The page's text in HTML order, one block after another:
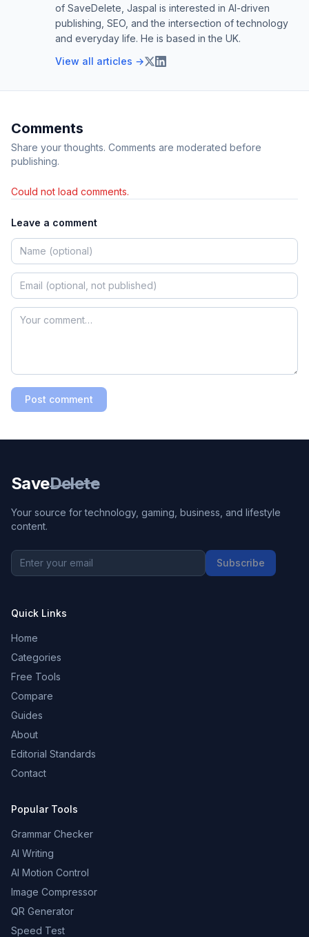
ROFL
Rolling On the Floor
Laughing
TBT
TC
TGIF
TIA Thanks In Advance
TL;DR Too Long; Didn’t Read
TMI Too Much Information
TTYL
WFH
WYD What You Doing
of SaveDelete, Jaspal is interested in AI-driven
publishing, SEO, and the intersection of technology
and everyday life. He is based in the UK.
View all articles →
Comments
Share your thoughts. Comments are moderated before
publishing.
Could not load comments.
Leave a comment
Post comment
SaveDelete
Your source for technology, gaming, business, and lifestyle
content.
Subscribe
Quick Links
Home
Categories
Free Tools
Compare
Guides
About
Editorial Standards
Contact
Popular Tools
Grammar Checker
AI Writing
AI Motion Control
Image Compressor
QR Generator
Speed Test